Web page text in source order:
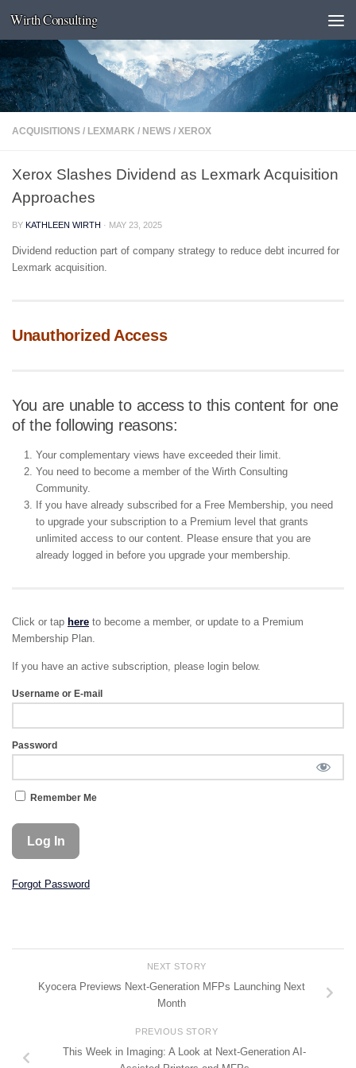
Skip to content
Wirth Consulting
ACQUISITIONS / LEXMARK / NEWS / XEROX
Xerox Slashes Dividend as Lexmark Acquisition
Approaches
BY KATHLEEN WIRTH · MAY 23, 2025
Dividend reduction part of company strategy to reduce debt incurred for
Lexmark acquisition.
Unauthorized Access
You are unable to access to this content for one
of the following reasons:
Your complementary views have exceeded their limit.
You need to become a member of the Wirth Consulting
Community.
If you have already subscribed for a Free Membership, you need
to upgrade your subscription to a Premium level that grants
unlimited access to our content. Please ensure that you are
already logged in before you upgrade your membership.
Click or tap here to become a member, or update to a Premium
Membership Plan.
If you have an active subscription, please login below.
Username or E-mail
Password
Remember Me
Forgot Password
NEXT STORY
Kyocera Previews Next-Generation MFPs Launching Next
Month
PREVIOUS STORY
This Week in Imaging: A Look at Next-Generation AI-